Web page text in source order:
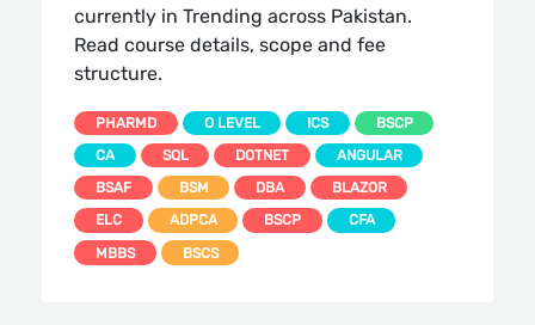
currently in Trending across Pakistan.
Read course details, scope and fee
structure.
PHARMD O LEVEL ICS
BSCP
CA
SQL DOTNET
ANGULAR
BSAF
BSM DBA
BLAZOR
ELC
ADPCA BSCP
CFA
MBBS
BSCS